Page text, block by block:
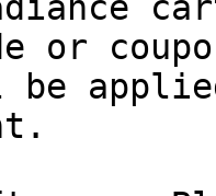
or
be